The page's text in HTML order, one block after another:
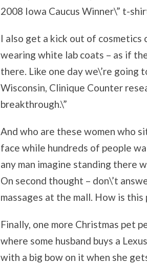
2008 Iowa Caucus Winner\” t-
I also get a kick out of cosmetics
wearing white lab coats – as if
there. Like one day we\’re going
Wisconsin, Clinique Counter
breakthrough.\”
And who are these women who
face while hundreds of people
any man imagine standing there
On second thought – don\’t
massages at the mall. How is
Finally, one more Christmas pet
where some husband buys a
with a big bow on it when she